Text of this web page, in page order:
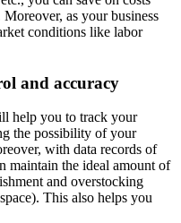
as your business
conditions like labor
and accuracy
help you to track your
the possibility of your
with data records of
maintain the ideal amount of
and overstocking
This also helps you